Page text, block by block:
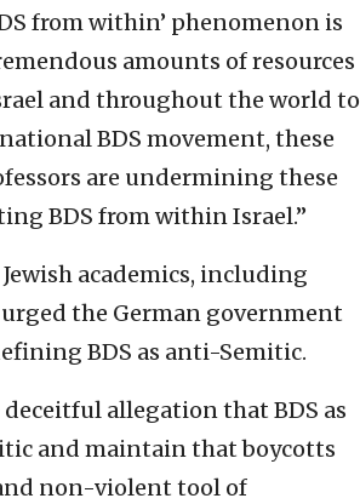
from within’ phenomenon is
amounts of resources
and throughout the world to
BDS movement, these
are undermining these
BDS from within Israel.”
Jewish academics, including
the German government
BDS as anti-Semitic.
deceitful allegation that BDS as
and maintain that boycotts
non-violent tool of